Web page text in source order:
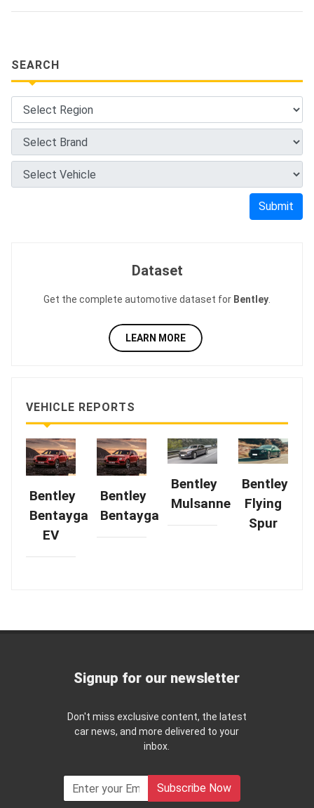
SEARCH
Submit
Dataset
Get the complete automotive dataset for Bentley
LEARN MORE
VEHICLE REPORTS
Bentley
Bentayga
EV
Bentley
Bentayga
Bentley
Mulsanne
Bentley
Flying
Spur
Signup for our newsletter
Don't miss exclusive content, the latest
car news, and more delivered to your
inbox.
Subscribe Now